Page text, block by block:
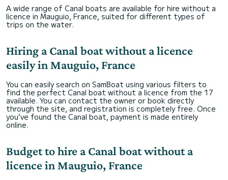
A wide range of Canal boats are available for hire without a
licence in Mauguio, France, suited for different types of
trips on the water.
Hiring a Canal boat without a licence
easily in Mauguio, France
You can easily search on SamBoat using various filters to
find the perfect Canal boat without a licence from the 17
available. You can contact the owner or book directly
through the site, and registration is completely free. Once
you’ve found the Canal boat, payment is made entirely
online.
Budget to hire a Canal boat without a
licence in Mauguio, France